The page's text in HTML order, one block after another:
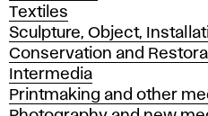
Textiles
Sculpture, Object,
Conservation and
Intermedia
Printmaking and other